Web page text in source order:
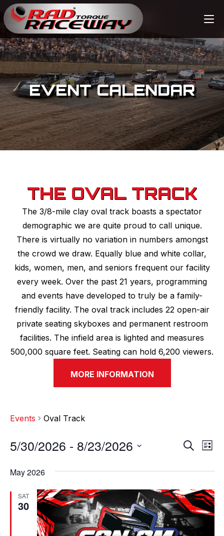
EVENT CALENDAR
THE OVAL TRACK
The 3/8-mile clay oval track boasts a spectator
demographic we are quite proud to call unique.
There is virtually no variation in numbers amongst
the crowd we draw. Equally blue and white collar,
kids, women, men, and seniors frequent our facility
every week. Over the past 21 years, programming
and events have developed to truly be a family-
friendly facility. The oval track includes 22 open-air
private seating skyboxes and permanent restroom
facilities. The infield area is lighted and measures
500,000 square feet. Seating can hold 6,200 viewers.
MORE INFORMATION
Events Oval Track
E
v
e
n
t
S
h
E
n
t
L
s
5/30/2026 - 8/23/2026
e
l
May 2026
SAT
30